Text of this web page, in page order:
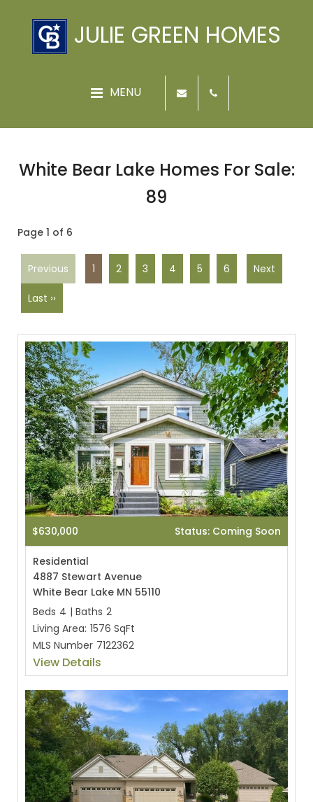
JULIE GREEN HOMES
White Bear Lake Homes For Sale:
89
Page 1 of 6
Previous 1 2 3 4 5 6 Next
Last ››
$630,000 Status: Coming Soon
Residential
4887 Stewart Avenue
White Bear Lake MN 55110
Beds 4 | Baths 2
Living Area: 1576 SqFt
MLS Number 7122362
View Details